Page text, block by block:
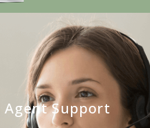
Agent Support